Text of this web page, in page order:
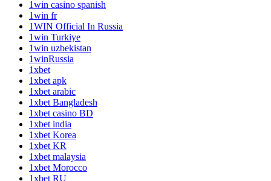
1win casino spanish
1win fr
1WIN Official In Russia
1win Turkiye
1win uzbekistan
1winRussia
1xbet
1xbet apk
1xbet arabic
1xbet Bangladesh
1xbet casino BD
1xbet india
1xbet Korea
1xbet KR
1xbet malaysia
1xbet Morocco
1xbet RU